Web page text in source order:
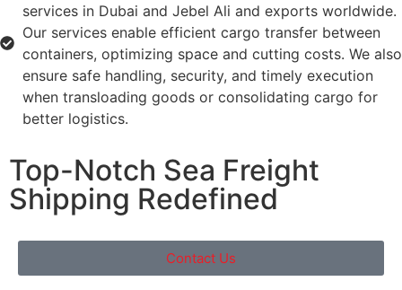
services in Dubai and Jebel Ali and exports worldwide.
Our services enable efficient cargo transfer between
containers, optimizing space and cutting costs. We also
ensure safe handling, security, and timely execution
when transloading goods or consolidating cargo for
better logistics.
Top-Notch Sea Freight
Shipping Redefined
Contact Us